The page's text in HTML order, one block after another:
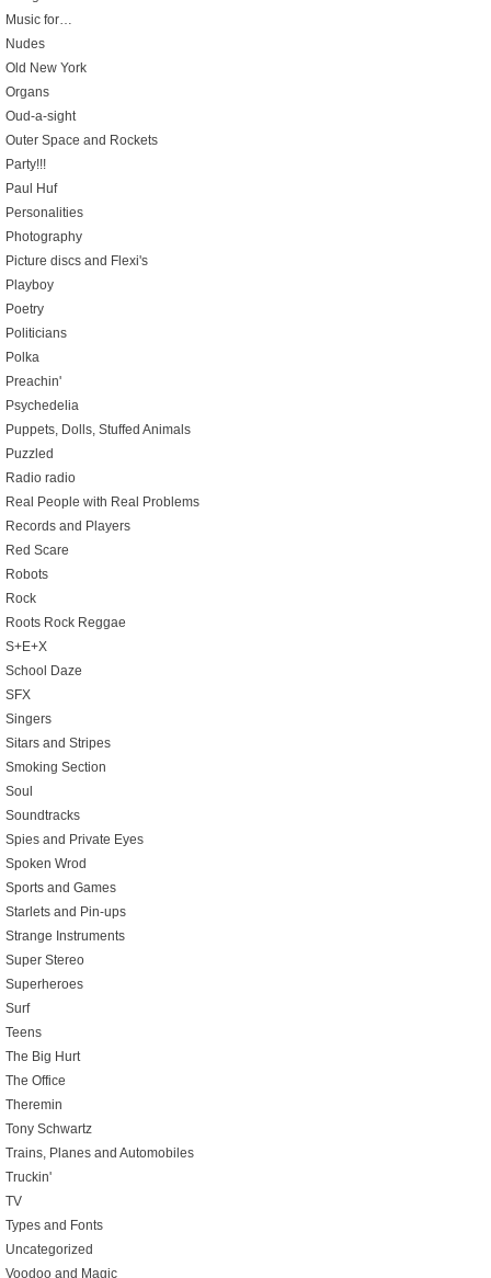
Music for…
Nudes
Old New York
Organs
Oud-a-sight
Outer Space and Rockets
Party!!!
Paul Huf
Personalities
Photography
Picture discs and Flexi's
Playboy
Poetry
Politicians
Polka
Preachin'
Psychedelia
Puppets, Dolls, Stuffed Animals
Puzzled
Radio radio
Real People with Real Problems
Records and Players
Red Scare
Robots
Rock
Roots Rock Reggae
S+E+X
School Daze
SFX
Singers
Sitars and Stripes
Smoking Section
Soul
Soundtracks
Spies and Private Eyes
Spoken Wrod
Sports and Games
Starlets and Pin-ups
Strange Instruments
Super Stereo
Superheroes
Surf
Teens
The Big Hurt
The Office
Theremin
Tony Schwartz
Trains, Planes and Automobiles
Truckin'
TV
Types and Fonts
Uncategorized
Voodoo and Magic